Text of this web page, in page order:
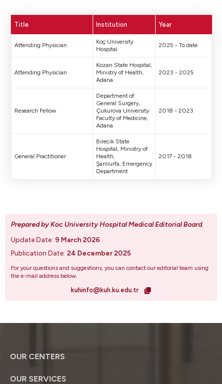
Title Institution Year
Attending Physician
Koç University
Hospital
2025 - To date
Attending Physician
Kozan State Hospital,
Ministry of Health,
Adana
2023 - 2025
Research Fellow
Department of
General Surgery,
Çukurova University
Faculty of Medicine,
Adana
2018 - 2023
General Practitioner
Birecik State
Hospital, Ministry of
Health,
Şanlıurfa, Emergency
Department
2017 - 2018
Prepared by Koc University Hospital Medical Editorial Board.
Update Date: 9 March 2026
Publication Date: 24 December 2025
For your questions and suggestions, you can contact our editorial team using
the e-mail address below.
kuhinfo@kuh.ku.edu.tr
OUR CENTERS
OUR SERVICES